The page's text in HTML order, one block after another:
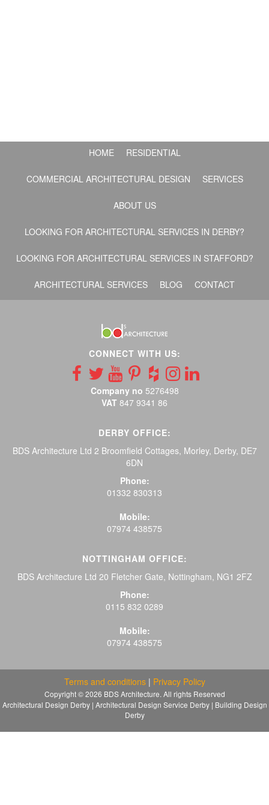
HOME RESIDENTIAL
COMMERCIAL ARCHITECTURAL DESIGN SERVICES
ABOUT US
LOOKING FOR ARCHITECTURAL SERVICES IN DERBY?
LOOKING FOR ARCHITECTURAL SERVICES IN STAFFORD?
ARCHITECTURAL SERVICES BLOG CONTACT
CONNECT WITH US:
Company no 5276498
VAT 847 9341 86
DERBY OFFICE:
BDS Architecture Ltd 2 Broomfield Cottages, Morley, Derby, DE7
6DN
Phone:
01332 830313
Mobile:
07974 438575
NOTTINGHAM OFFICE:
BDS Architecture Ltd 20 Fletcher Gate, Nottingham, NG1 2FZ
Phone:
0115 832 0289
Mobile:
07974 438575
Terms and conditions| Privacy Policy
Copyright © 2026 BDS Architecture. All rights Reserved
Architectural Design Derby | Architectural Design Service Derby | Building Design
Derby